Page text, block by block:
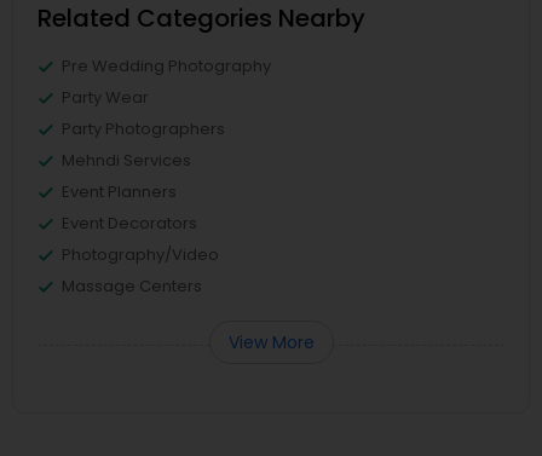
Related Categories Nearby
Pre Wedding Photography
Party Wear
Party Photographers
Mehndi Services
Event Planners
Event Decorators
Photography/Video
Massage Centers
View More